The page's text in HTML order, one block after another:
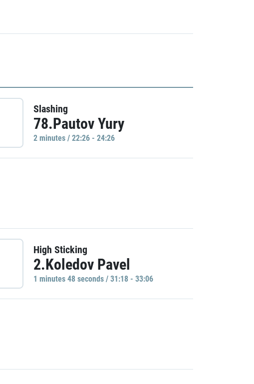
Slashing
78.Pautov Yury
2 minutes / 22:26 - 24:26
High Sticking
2.Koledov Pavel
1 minutes 48 seconds / 31:18 - 33:06